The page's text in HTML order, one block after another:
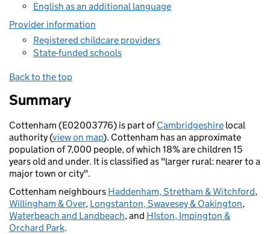
English as an additional language
Provider information
Registered childcare providers
State-funded schools
Back to the top
Summary
Cottenham (E02003776) is part ofCambridgeshire local
authority (view on map). Cottenham has an approximate
population of 7,000 people, of which 18% are children 15
years old and under. It is classified as "larger rural: nearer to a
major town or city".
Cottenham neighbours Haddenham, Stretham & Witchford,
Willingham & Over, Longstanton, Swavesey & Oakington,
Waterbeach and Landbeach, and HIston, Impington &
Orchard Park.